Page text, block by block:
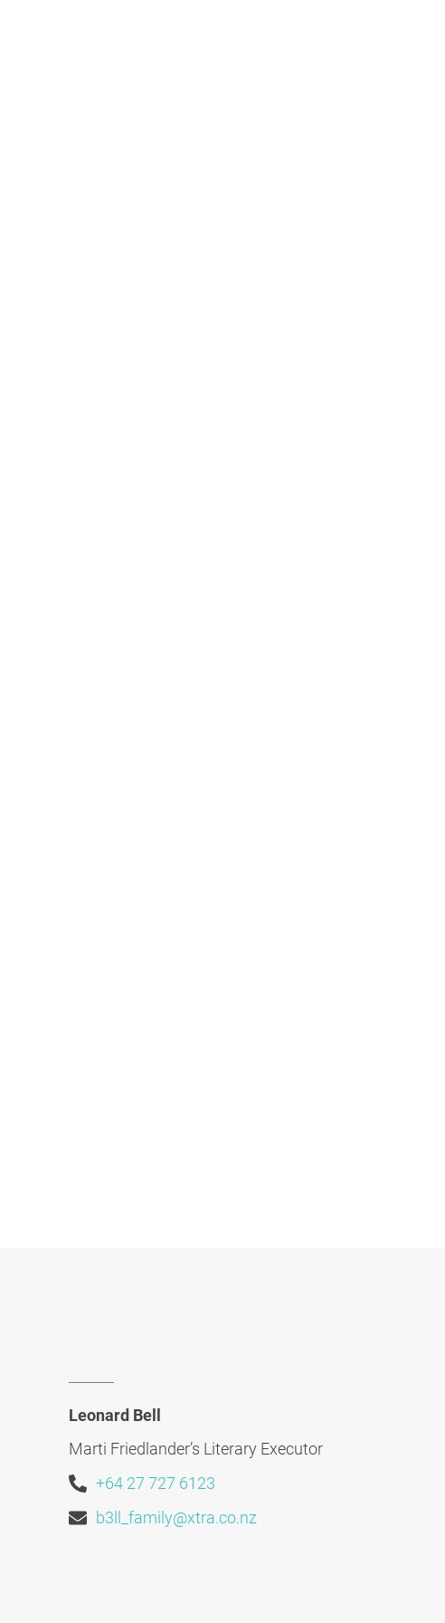
Leonard Bell
Marti Friedlander’s Literary Executor
+64 27 727 6123
b3ll_family@xtra.co.nz